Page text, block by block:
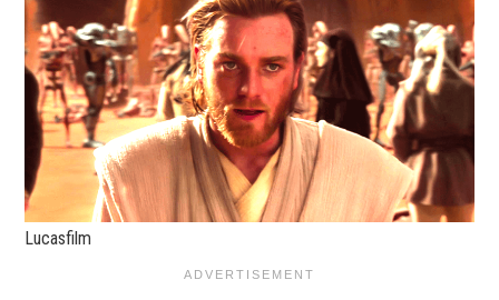
Lucasfilm